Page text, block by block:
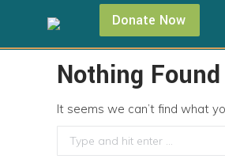
Donate Now
Nothing Found
It seems we can’t find what
Search: